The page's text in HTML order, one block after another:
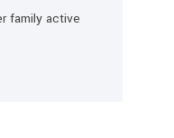
family active